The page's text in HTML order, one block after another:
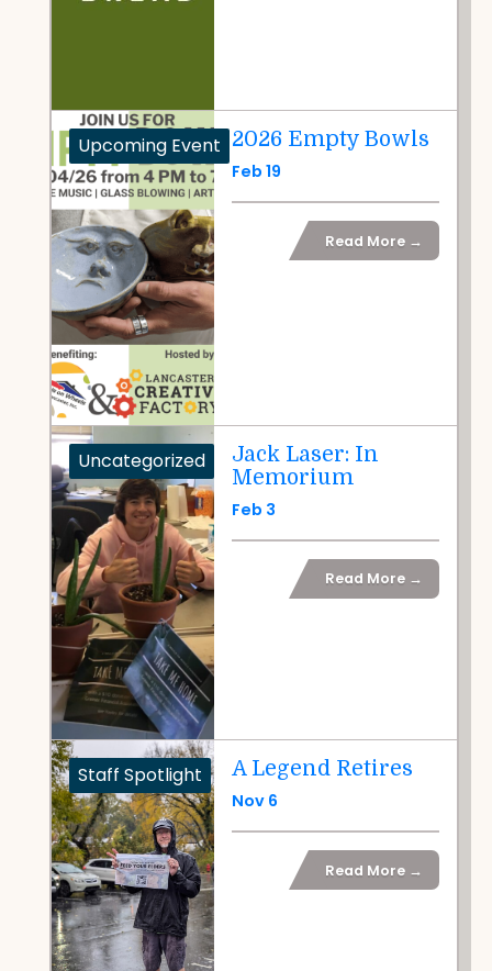
Upcoming Event 2026 Empty Bowls
Feb 19
Read More →
Uncategorized
Jack Laser: In
Memorium
Feb 3
Read More →
Staff Spotlight A Legend Retires
Nov 6
Read More →